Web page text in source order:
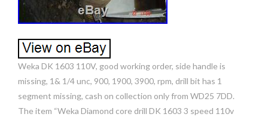
Weka DK 1603 110V, good working order, side handle is
missing, 1& 1/4 unc, 900, 1900, 3900, rpm, drill bit has 1
segment missing, cash on collection only from WD25 7DD.
The item “Weka Diamond core drill DK 1603 3 speed 110v